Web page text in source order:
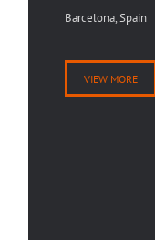
Barcelona, Spain
VIEW MORE